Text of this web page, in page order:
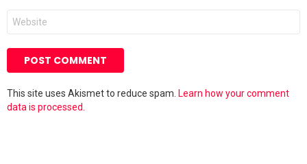
Website
This site uses Akismet to reduce spam. Learn how your comment
data is processed.